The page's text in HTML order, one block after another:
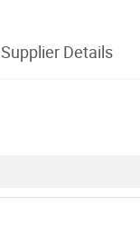
Supplier Details